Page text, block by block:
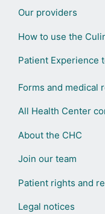
Our providers
How to use the
Patient Experience
Forms and medical
All Health Center
About the CHC
Join our team
Patient rights and
Legal notices